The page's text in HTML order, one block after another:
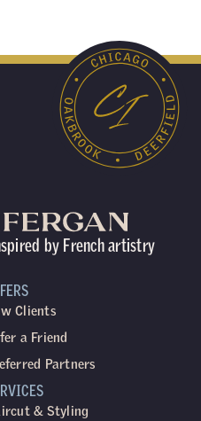
by French artistry
& Styling
Clients
a Friend
Partners